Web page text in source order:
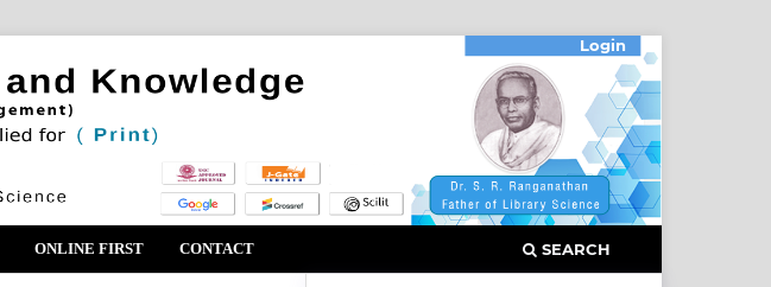
ONLINE FIRST CONTACT SEARCH
Login